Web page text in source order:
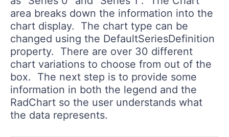
area breaks down the information into the
chart display. The chart type can be
changed using the DefaultSeriesDefinition
property. There are over 30 different
chart variations to choose from out of the
box. The next step is to provide some
information in both the legend and the
RadChart so the user understands what
the data represents.